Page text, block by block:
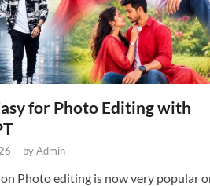
for Photo Editing with
- byAdmin
Photo editing is now very popular